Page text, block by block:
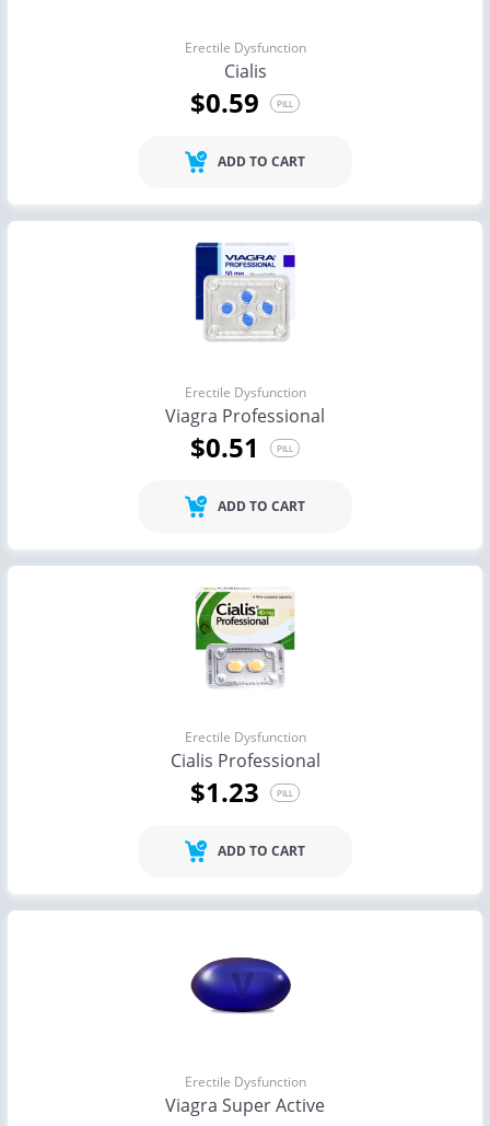
Erectile Dysfunction
Cialis
$0.59 PILL
ADD TO CART
Erectile Dysfunction
Viagra Professional
$0.51 PILL
ADD TO CART
Erectile Dysfunction
Cialis Professional
$1.23 PILL
ADD TO CART
Erectile Dysfunction
Viagra Super Active